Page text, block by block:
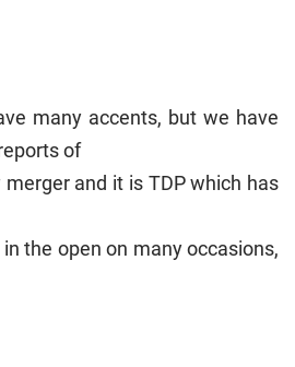
many accents, but we have
of
and it is TDP which has
the open on many occasions,